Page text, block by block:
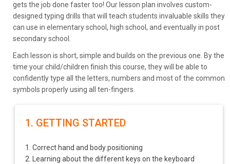
gets the job done faster too! Our lesson plan involves custom-
designed typing drills that will teach students invaluable skills they
can use in elementary school, high school, and eventually in post
secondary school.
Each lesson is short, simple and builds on the previous one. By the
time your child/children finish this course, they will be able to
confidently type all the letters, numbers and most of the common
symbols properly using all ten-fingers.
1. GETTING STARTED
1. Correct hand and body positioning
2. Learning about the different keys on the keyboard